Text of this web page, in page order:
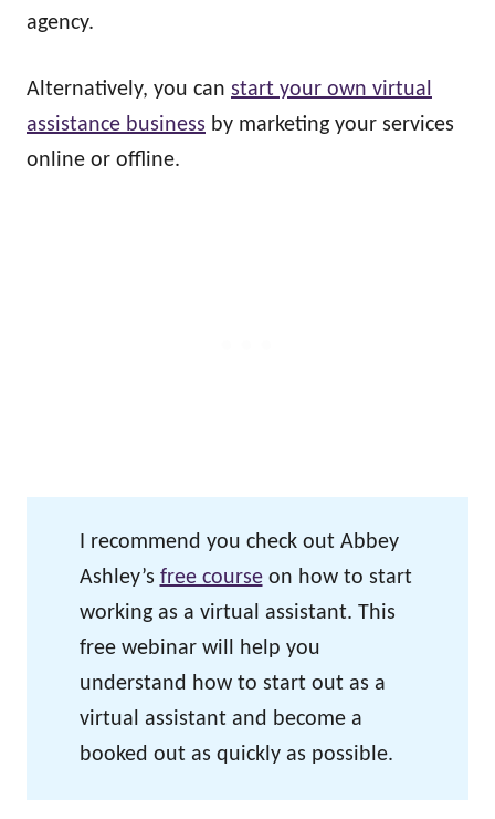
agency.
Alternatively, you can start your own virtual
assistance business by marketing your services
online or offline.
I recommend you check out Abbey
Ashley’s free courseon how to start
working as a virtual assistant. This
free webinar will help you
understand how to start out as a
virtual assistant and become a
booked out as quickly as possible.